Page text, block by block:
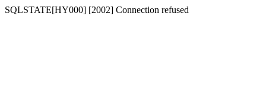
SQLSTATE[HY000] [2002] Connection refused